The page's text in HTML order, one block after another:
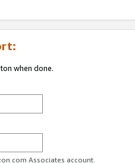
when done.
Associates account.